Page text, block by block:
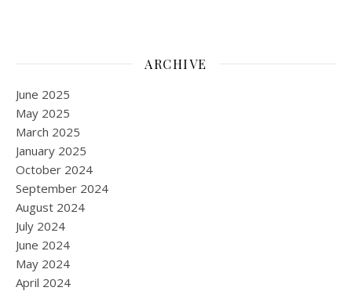
ARCHIVE
June 2025
May 2025
March 2025
January 2025
October 2024
September 2024
August 2024
July 2024
June 2024
May 2024
April 2024